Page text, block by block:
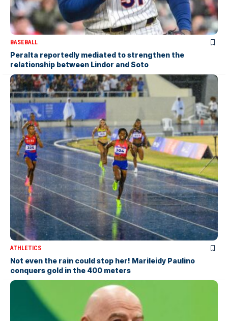
BASEBALL
Peralta reportedly mediated to strengthen the
relationship between Lindor and Soto
ATHLETICS
Not even the rain could stop her! Marileidy Paulino
conquers gold in the 400 meters